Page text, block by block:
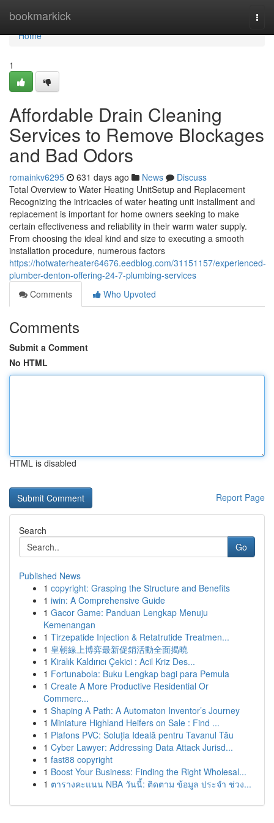
bookmarkick
Home
Home
1
Affordable Drain Cleaning
Services to Remove Blockages
and Bad Odors
romainkv6295 631 days ago News
Discuss
Total Overview to Water Heating UnitSetup and Replacement
Recognizing the intricacies of water heating unit installment and
replacement is important for home owners seeking to make
certain effectiveness and reliability in their warm water supply.
From choosing the ideal kind and size to executing a smooth
installation procedure, numerous factors
https://hotwaterheater64676.eedblog.com/31151157/experienced-
plumber-denton-offering-24-7-plumbing-services
Comments
Who Upvoted
Comments
Submit a Comment
No HTML
HTML is disabled
Report Page
Search
Go
Published News
1 copyright: Grasping the Structure and Benefits
1 iwin: A Comprehensive Guide
1 Gacor Game: Panduan Lengkap Menuju
Kemenangan
1 Tirzepatide Injection & Retatrutide Treatmen...
1 皇朝線上博弈最新促銷活動全面揭曉
1 Kiralık Kaldırıcı Çekici : Acil Kriz Des...
1 Fortunabola: Buku Lengkap bagi para Pemula
1 Create A More Productive Residential Or
Commerc...
1 Shaping A Path: A Automaton Inventor’s Journey
1 Miniature Highland Heifers on Sale : Find ...
1 Plafons PVC: Soluția Ideală pentru Tavanul Tău
1 Cyber Lawyer: Addressing Data Attack Jurisd...
1 fast88 copyright
1 Boost Your Business: Finding the Right Wholesal...
1 ตารางคะแนน NBA วันนี้: ติดตาม ข้อมูล ประจำ ช่วง...